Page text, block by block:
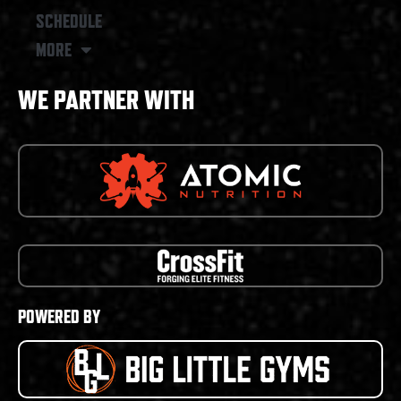
SCHEDULE
MORE
WE PARTNER WITH
POWERED BY